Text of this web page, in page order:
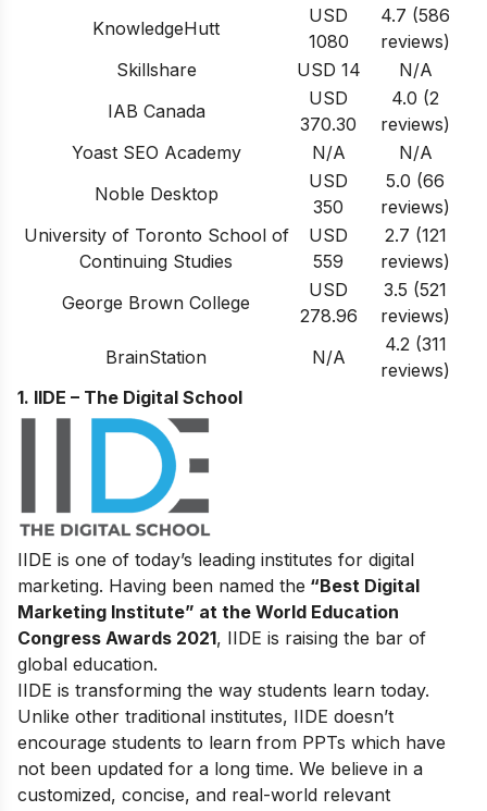
KnowledgeHutt
USD
1080
4.7 (586
reviews)
Skillshare
USD 14
N/A
IAB Canada
USD
370.30
4.0 (2
reviews)
Yoast SEO Academy
N/A
N/A
Noble Desktop
USD
350
5.0 (66
reviews)
University of Toronto School of
Continuing Studies
USD
559
2.7 (121
reviews)
George Brown College
USD
278.96
3.5 (521
reviews)
BrainStation
N/A
4.2 (311
reviews)
1. IIDE – The Digital School
IIDE is one of today’s leading institutes for digital
marketing. Having been named the “Best Digital
Marketing Institute” at the World Education
Congress Awards 2021, IIDE is raising the bar of
global education.
IIDE is transforming the way students learn today.
Unlike other traditional institutes, IIDE doesn’t
encourage students to learn from PPTs which have
not been updated for a long time. We believe in a
customized, concise, and real-world relevant